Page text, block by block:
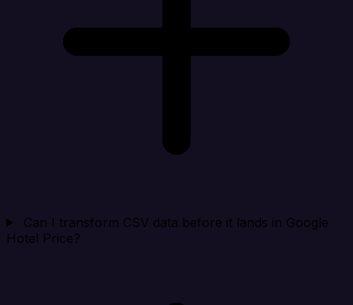
Can I transform CSV data before it lands in Google
Hotel Price?